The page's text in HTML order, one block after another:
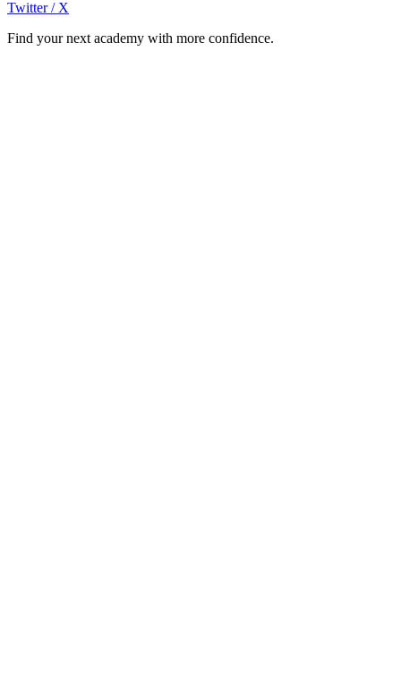
Twitter / X
Find your next academy with more confidence.